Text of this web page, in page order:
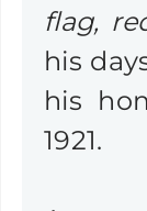
flag,
his
his
1921.